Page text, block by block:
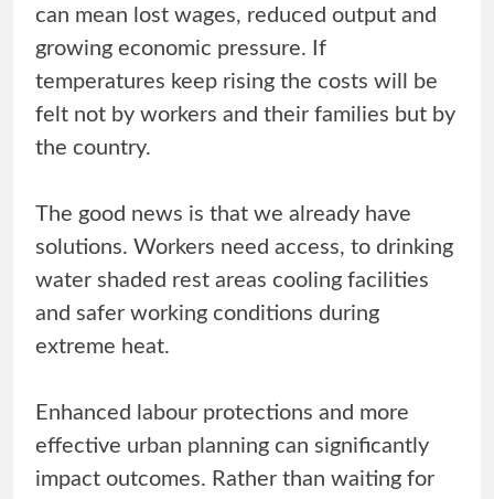
can mean lost wages, reduced output and
growing economic pressure. If
temperatures keep rising the costs will be
felt not by workers and their families but by
the country.
The good news is that we already have
solutions. Workers need access, to drinking
water shaded rest areas cooling facilities
and safer working conditions during
extreme heat.
Enhanced labour protections and more
effective urban planning can significantly
impact outcomes. Rather than waiting for